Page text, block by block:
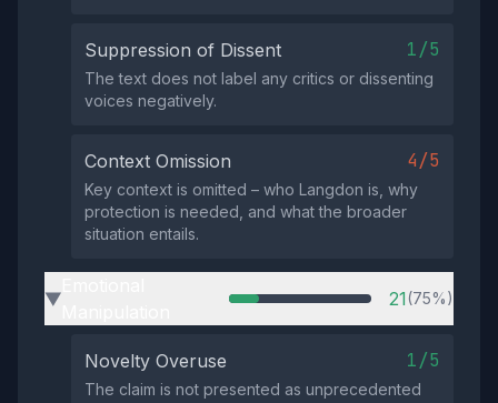
Suppression of Dissent 1/5
The text does not label any critics or dissenting
voices negatively.
Context Omission 4/5
Key context is omitted – who Langdon is, why
protection is needed, and what the broader
situation entails.
▶ 21(75%)
Novelty Overuse 1/5
The claim is not presented as unprecedented